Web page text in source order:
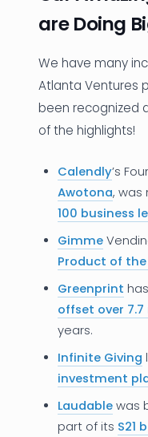
are Doing
We have many
Atlanta Ventures
been recognized
of the highlights!
Calendly’s
Awotona, was
100 business
Gimme
Product of the
Greenprint
offset over
years.
Infinite Giving
investment
Laudable was
part of its S21